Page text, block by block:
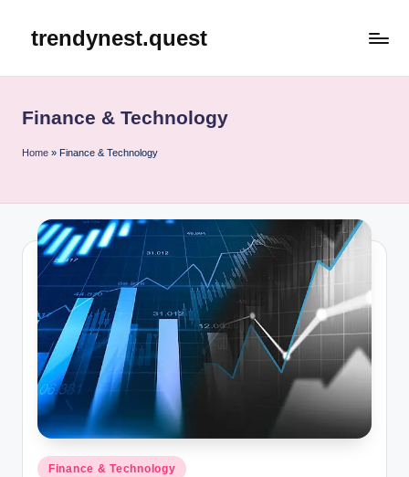
trendynest.quest
Finance & Technology
Home » Finance & Technology
Posted
Finance & Technology